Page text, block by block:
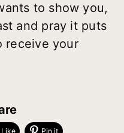
to show you,
and pray it puts
receive your
Like Pin it